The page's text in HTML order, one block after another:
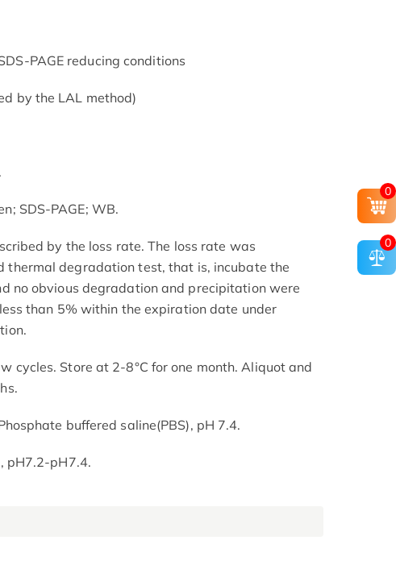
PAGE reducing conditions
by the LAL method)
SDS-PAGE; WB.
by the loss rate. The loss rate was
thermal degradation test, that is, incubate the
no obvious degradation and precipitation were
than 5% within the expiration date under
cycles. Store at 2-8°C for one month. Aliquot and
buffered saline(PBS), pH 7.4.
pH7.2-pH7.4.
0
0